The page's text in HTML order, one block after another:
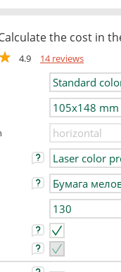
the cost in
4.9
14 reviews